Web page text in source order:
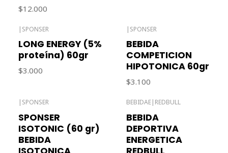
$12.000
| SPONSER
LONG ENERGY (5%
proteína) 60gr
$3.000
| SPONSER
BEBIDA
COMPETICION
HIPOTONICA 60gr
$3.100
| SPONSER
SPONSER
ISOTONIC (60 gr)
BEBIDA
BEBIDAE| REDBULL
BEBIDA
DEPORTIVA
ENERGETICA